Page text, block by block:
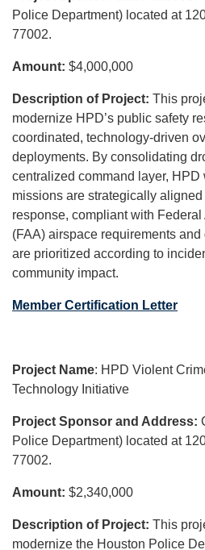
Police Department) located at
77002.
Amount: $4,000,000
Description of Project: This
modernize HPD’s public safety
coordinated, technology-driven
deployments. By consolidating
centralized command layer,
missions are strategically aligned
response, compliant with
(FAA) airspace requirements
are prioritized according to
community impact.
Member Certification Letter
Project Name: HPD Violent
Technology Initiative
Project Sponsor and Address:
Police Department) located at
77002.
Amount: $2,340,000
Description of Project: This
modernize the Houston Police